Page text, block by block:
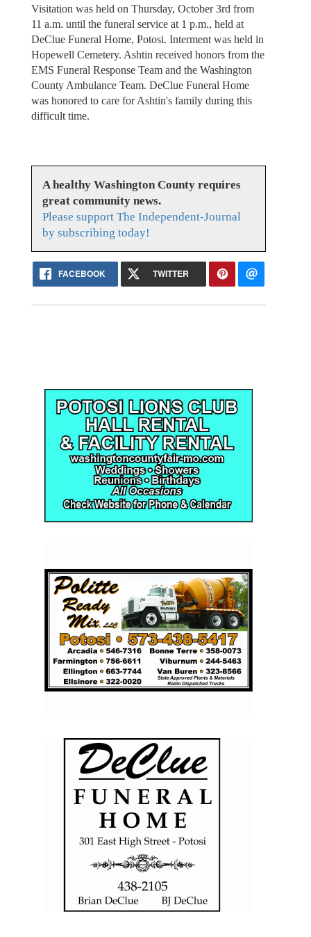
Visitation was held on Thursday, October 3rd from
11 a.m. until the funeral service at 1 p.m., held at
DeClue Funeral Home, Potosi. Interment was held in
Hopewell Cemetery. Ashtin received honors from the
EMS Funeral Response Team and the Washington
County Ambulance Team. DeClue Funeral Home
was honored to care for Ashtin's family during this
difficult time.
A healthy Washington County requires
great community news.
Please support The Independent-Journal
by subscribing today!
FACEBOOK TWITTER